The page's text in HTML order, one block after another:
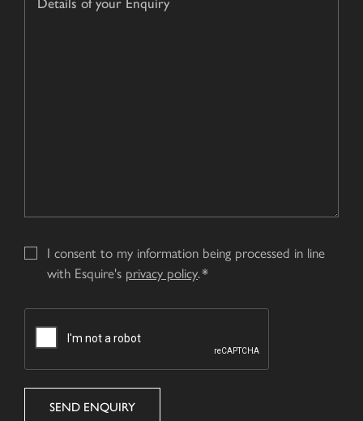
I consent to my information being processed in line
with Esquire's privacy policy.